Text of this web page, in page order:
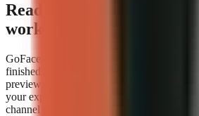
Ready to build a
workflow?
GoFaceless is one way to turn a topic,
finished short with script, voiceover,
preview, and export controls. Compare the
your expected output volume, then test
channel format before committing to a